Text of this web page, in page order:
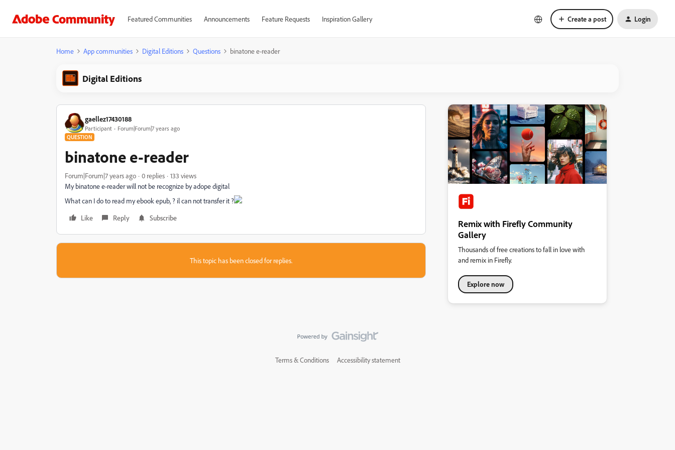
Featured Communities Announcements Feature Requests Inspiration Gallery Create a post Login
Home App communities Digital Editions Questions binatone e-reader
Digital Editions
gaellez17430188
Participant Forum|Forum|7 years ago
QUESTION
binatone e-reader
Forum|Forum|7 years ago 0 replies
133 views
My binatone e-reader will not be recognize by adope digital
What can I do to read my ebook epub, ? il can not transfer it ?
Like
Reply Subscribe
This topic has been closed for replies.
Remix with Firefly Community
Gallery
Thousands of free creations to fall in love with
and remix in Firefly.
Explore now
Terms & Conditions Accessibility statement